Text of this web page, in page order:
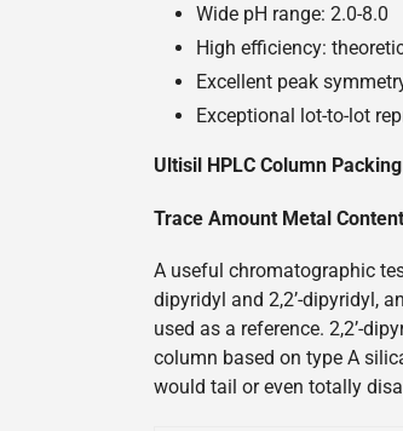
Wide pH range: 2.0-8.0
High efficiency:
Excellent peak
Exceptional lot-to-lot
Ultisil HPLC Column
Trace Amount Metal
A useful chromatographic
dipyridyl and 2,2’-dipyridyl,
used as a reference. 2,2’-
column based on type A
would tail or even totally